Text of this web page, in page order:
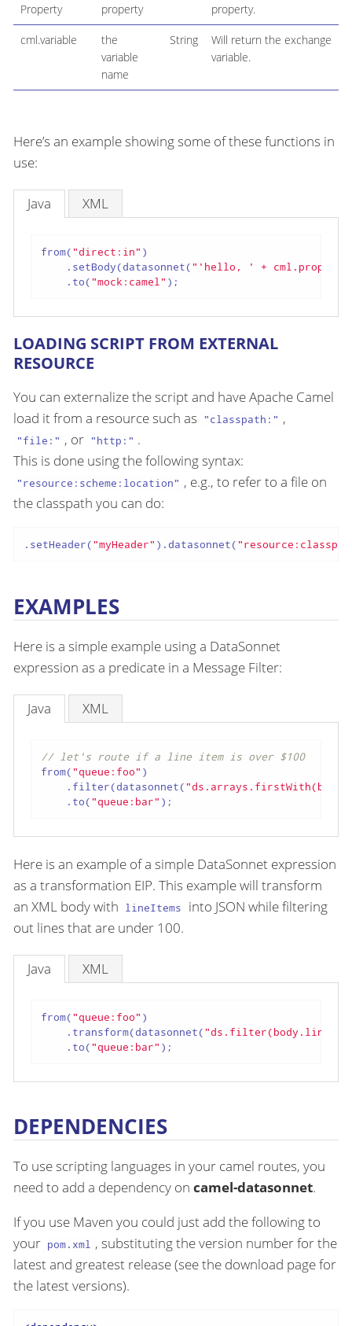
Property
property
property.
cml.variable
the
variable
name
String
Will return the exchange
variable.
Here’s an example showing some of these functions in
use:
Java XML
from("direct:in" )
    .setBody(datasonnet(
"'hello, ' +
    .to(
"mock:camel" );
LOADING SCRIPT FROM EXTERNAL
RESOURCE
You can externalize the script and have Apache Camel
load it from a resource such as "classpath:" ,
"file:" , or "http:" .
This is done using the following syntax:
"resource:scheme:location" , e.g., to refer to a file on
the classpath you can do:
.setHeader("myHeader" ).datasonnet(
EXAMPLES
Here is a simple example using a DataSonnet
expression as a predicate in a Message Filter:
Java XML
// let's route if a line item is over $100
from("queue:foo" )
    .filter(datasonnet(
    .to(
"queue:bar" );
Here is an example of a simple DataSonnet expression
as a transformation EIP. This example will transform
an XML body with lineItems
into JSON while filtering
out lines that are under 100.
Java XML
from("queue:foo" )
    .transform(datasonnet(
    .to(
"queue:bar" );
DEPENDENCIES
To use scripting languages in your camel routes, you
need to add a dependency on camel-datasonnet.
If you use Maven you could just add the following to
your pom.xml , substituting the version number for the
latest and greatest release (see the download page for
the latest versions).